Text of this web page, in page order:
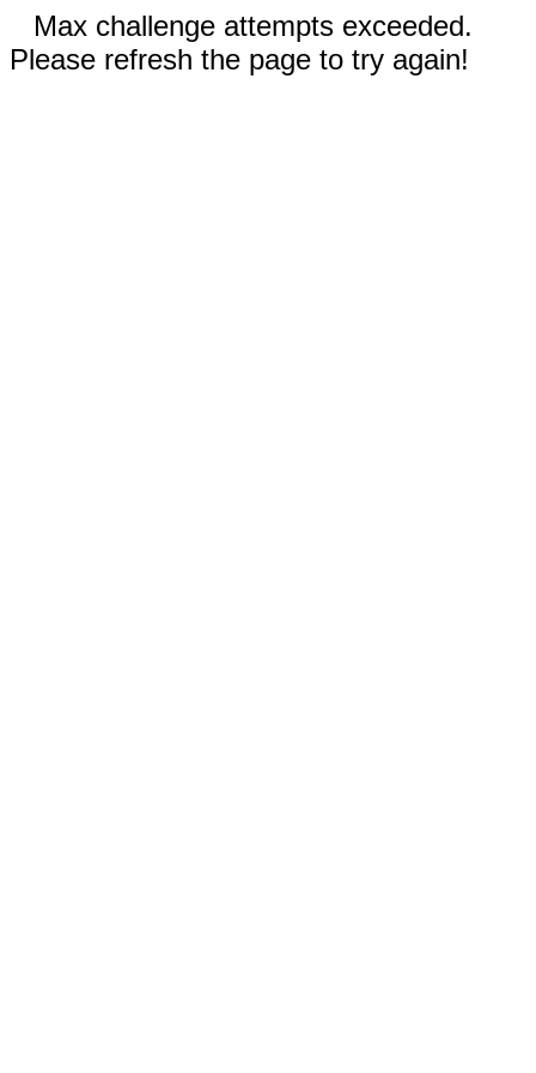
Max challenge attempts exceeded.
Please refresh the page to try again!